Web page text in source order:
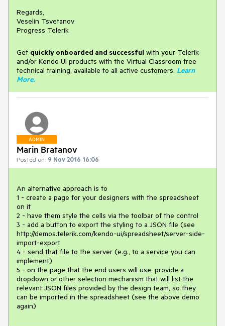
Regards,
Veselin Tsvetanov
Progress Telerik
Get quickly onboarded and successful with your Telerik
and/or Kendo UI products with the Virtual Classroom free
technical training, available to all active customers. Learn
More.
ADMIN
Marin Bratanov
Posted on: 9 Nov 2016 16:06
An alternative approach is to
1 - create a page for your designers with the spreadsheet
on it
2 - have them style the cells via the toolbar of the control
3 - add a button to export the styling to a JSON file (see
http://demos.telerik.com/kendo-ui/spreadsheet/server-side-
import-export
4 - send that file to the server (e.g., to a service you can
implement)
5 - on the page that the end users will use, provide a
dropdown or other selection mechanism that will list the
relevant JSON files provided by the design team, so they
can be imported in the spreadsheet (see the above demo
again)